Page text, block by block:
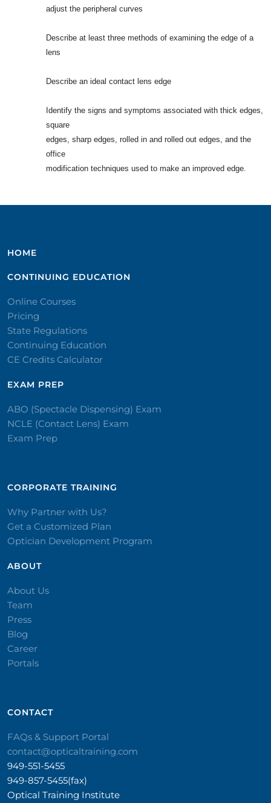
adjust the peripheral curves
Describe at least three methods of examining the edge of a
lens
Describe an ideal contact lens edge
Identify the signs and symptoms associated with thick edges,
square
edges, sharp edges, rolled in and rolled out edges, and the
office
modification techniques used to make an improved edge.
HOME
CONTINUING EDUCATION
Online Courses
Pricing
State Regulations
Continuing Education
CE Credits Calculator
EXAM PREP
ABO (Spectacle Dispensing) Exam
NCLE (Contact Lens) Exam
Exam Prep
CORPORATE TRAINING​
Why Partner with Us?
Get a Customized Plan
Optician Development Program
ABOUT
About Us
Team
Press
Blog
Career
Portals
CONTACT​
FAQs & Support Portal
contact@opticaltraining.com
949-551-5455
949-857-5455(fax)
Optical Training Institute